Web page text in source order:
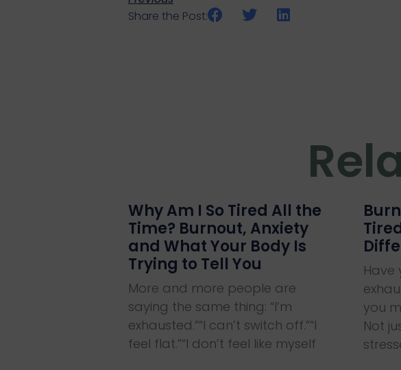
Share the Post:
Why Am I So Tired All the
Time? Burnout, Anxiety
and What Your Body Is
Trying to Tell You
More and more people are
saying the same thing: “I’m
exhausted.”“I can’t switch off.”“I
feel flat.”“I don’t feel like myself
Have
you
Not